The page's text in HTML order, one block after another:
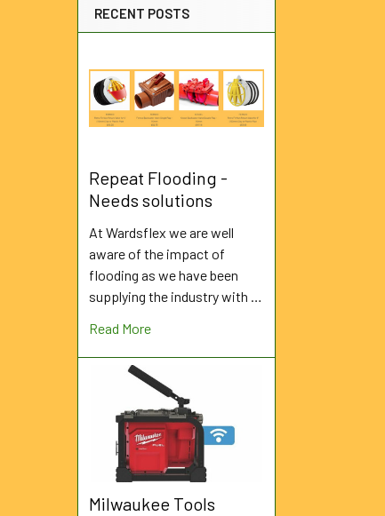
RECENT POSTS
Repeat Flooding -
Needs solutions
At Wardsflex we are well
aware of the impact of
flooding as we have been
supplying the industry with …
Read More
Milwaukee Tools